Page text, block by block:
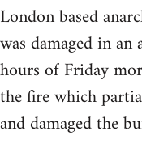
London based
was damaged in
hours of Friday
the fire which
and damaged the